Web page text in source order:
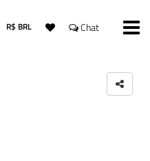
R$ BRL Chat